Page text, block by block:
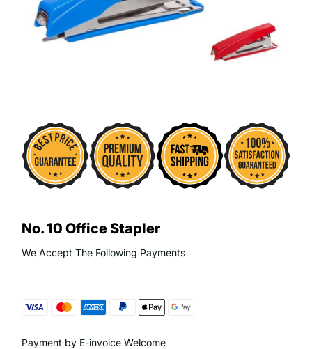
No. 10 Office Stapler
We Accept The Following Payments
Payment by E-invoice Welcome